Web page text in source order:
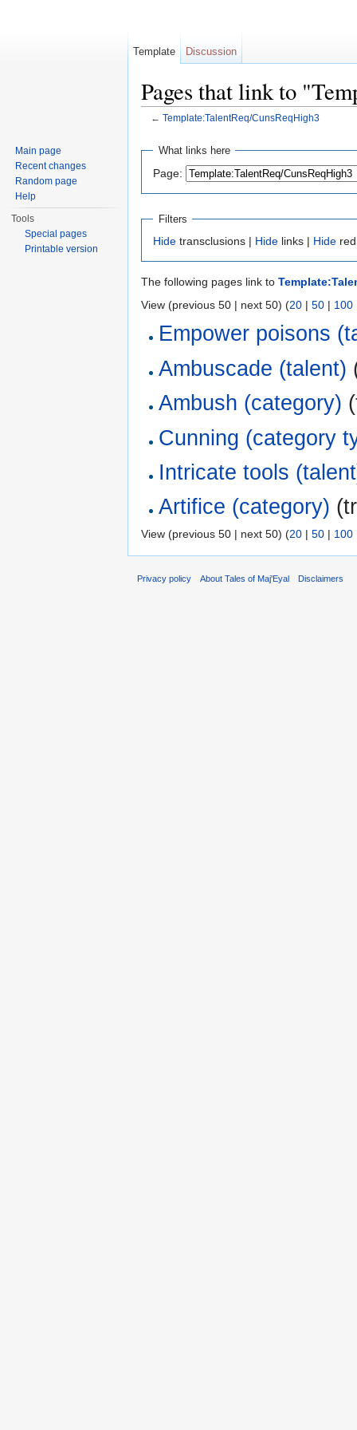
Pages that link to
← Template:TalentReq/CunsReqHigh3
What links here
Page:
Filters
Hide transclusions | Hide links | Hide
The following pages link to
View (previous 50 | next 50) (20 | 50 | 100
Empower poisons
Ambuscade (talent)
Ambush (category)
Cunning (category
Intricate tools
Artifice (category)
View (previous 50 | next 50) (20 | 50 | 100
Template Discussion
Main page
Recent changes
Random page
Help
Tools
Special pages
Printable version
Privacy policy About Tales of Maj'Eyal Disclaimers